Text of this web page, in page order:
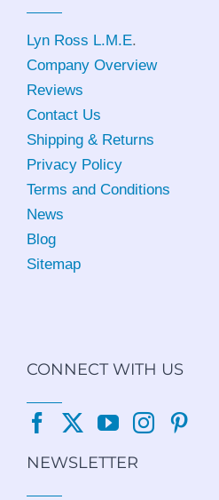
Lyn Ross L.M.E.
Company Overview
Reviews
Contact Us
Shipping & Returns
Privacy Policy
Terms and Conditions
News
Blog
Sitemap
CONNECT WITH US
NEWSLETTER